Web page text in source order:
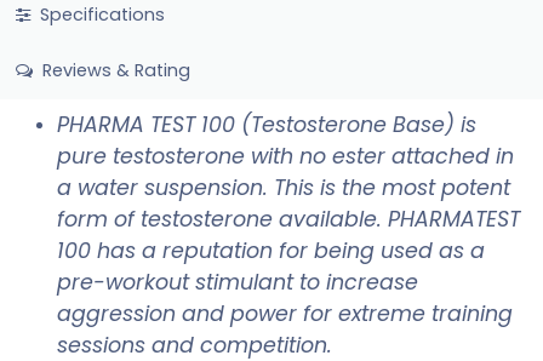
Specifications
Reviews & Rating
PHARMA TEST 100 (Testosterone Base) is
pure testosterone with no ester attached in
a water suspension. This is the most potent
form of testosterone available. PHARMATEST
100 has a reputation for being used as a
pre-workout stimulant to increase
aggression and power for extreme training
sessions and competition.